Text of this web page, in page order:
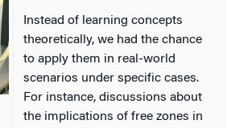
Instead of learning concepts
theoretically, we had the chance
to apply them in real-world
scenarios under specific cases.
For instance, discussions about
the implications of free zones in